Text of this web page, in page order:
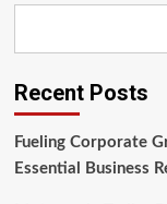
Safely
Efficiently
Recent Posts
Fueling Corporate
Essential Business